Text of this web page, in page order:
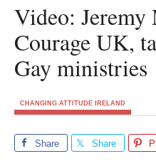
Video: Jeremy
Courage UK,
Gay ministries
CHANGING ATTITUDE IRELAND
Share Share